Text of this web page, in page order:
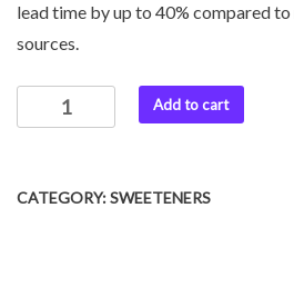
lead time by up to 40% compared
sources.
Add to cart
CATEGORY:SWEETENERS